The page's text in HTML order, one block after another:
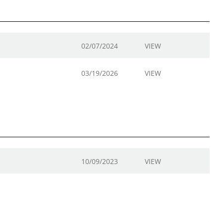
02/07/2024 VIEW
03/19/2026 VIEW
10/09/2023 VIEW